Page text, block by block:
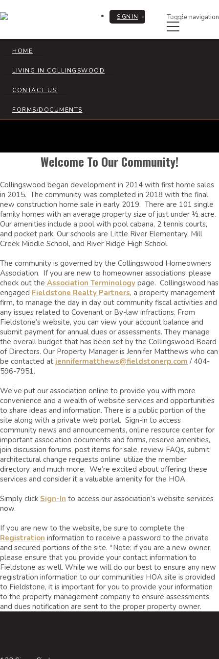
Toggle navigation
SIGN IN REGISTER
HOME
LIVING IN COLLINGSWOOD
CONTACT US
FORMS/DOCUMENTS
Welcome To Our Community!
Collingswood began development in 2014 with first home sales
in 2015. The community was completed in 2018 with the final
new construction home sale in early 2019. There are 101 single
family homes with an average property size of just under ½ acre.
Our amenities include a pool with pool cabana, 2 tennis courts,
and pocket park. Our schools are Little River Elementary, Mill
Creek Middle School, and River Ridge High School.
The community is governed by the Collingswood Homeowners
Association. If you are new to homeowner associations, please
check out the Association Terminology page. Collingswood has
engaged Fieldstone Realty Partners, a property management
firm, to manage the day in day out community fiscal activities and
any issues related to Covenant or By-law infractions. From
Fieldstone’s website, you can view your account balance and
submit payment for annual dues or assessments. They manage
the overall budget that has been set by the Collingswood Board
of Directors. Our Property Manager is Jennifer Matthews who can
be contacted at jennifermatthews@fieldstonerp.com /404-
596-7951.
We’ve put our association online to provide you with more
convenience and a wealth of website services and opportunities
to share ideas and information. There is a public portion of the
site along with a private web portal. Sign-in to access
community news and announcements, online resource center for
important association documents and forms, reserve amenities,
join discussion forums, post items for sale, review FAQs, submit
architectural change requests online, utilize the member
directory, and much more. We’re excited about offering these
services and consider it a valuable amenity for the HOA.
Simply click Sign-In to access our association’s website services
now.
If you are new to the website, be sure to complete the
Registration information to receive a password to the private
and secured portions of the site. *Note: if you are a new owner,
please ensure that you provide your contact information to
Fieldstone as well. While we will do our best to ensure any new
registration information to our communities HOA site is provided
to Fieldstone, it is important for you to provide your information
to the property management company to ensure assessments
and dues notification are sent to the proper property owner.